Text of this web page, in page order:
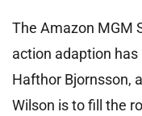
The Amazon MGM
action adaption has
Hafthor Bjornsson,
Wilson is to fill the